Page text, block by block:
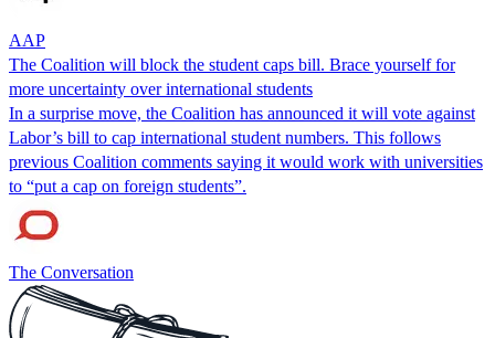
AAP
The Coalition will block the student caps bill. Brace yourself for
more uncertainty over international students
In a surprise move, the Coalition has announced it will vote against
Labor’s bill to cap international student numbers. This follows
previous Coalition comments saying it would work with universities
to “put a cap on foreign students”.
The Conversation